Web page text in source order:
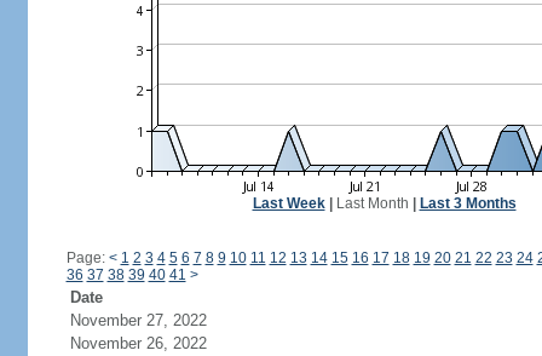
Last Week| Last Month Last 3 Months
Page: < 1 2 3 4 5 6 7 8 9 10 11 12 13 14 15 16 17 18 19 20 21 22 23 24
36 37 38 39 40 41 >
Date
November 27, 2022
November 26, 2022